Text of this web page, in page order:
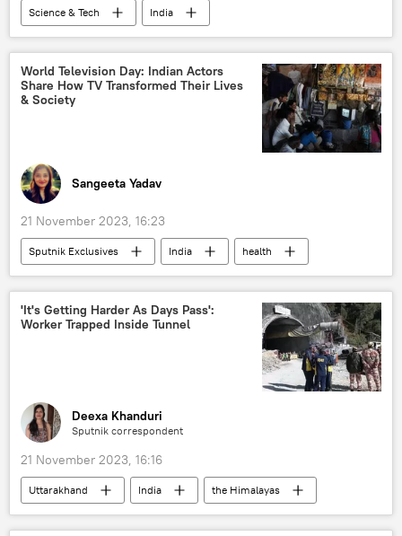
Science & Tech
India
Science & Tech
Punjab
China
critical minerals
natural resources
earthquake
electric vehicles
climate change
World Television Day: Indian Actors
Share How TV Transformed Their Lives
& Society
Sangeeta Yadav
21 November 2023, 16:23
Sputnik Exclusives India
health
Science & Tech
celebrity
Bollywood
entertainment
Doordarshan
TV
'It's Getting Harder As Days Pass':
Worker Trapped Inside Tunnel
Deexa Khanduri
Sputnik correspondent
21 November 2023, 16:16
Uttarakhand India
the Himalayas
landslide
World News